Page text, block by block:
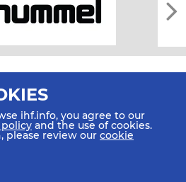
ihf.info, you agree to our
and the use of cookies.
please review our cookie